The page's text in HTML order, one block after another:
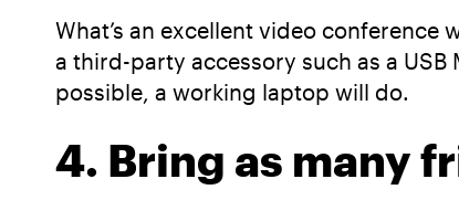
What’s an excellent video
a third-party accessory such as a
possible, a working laptop will do.
4. Bring as many